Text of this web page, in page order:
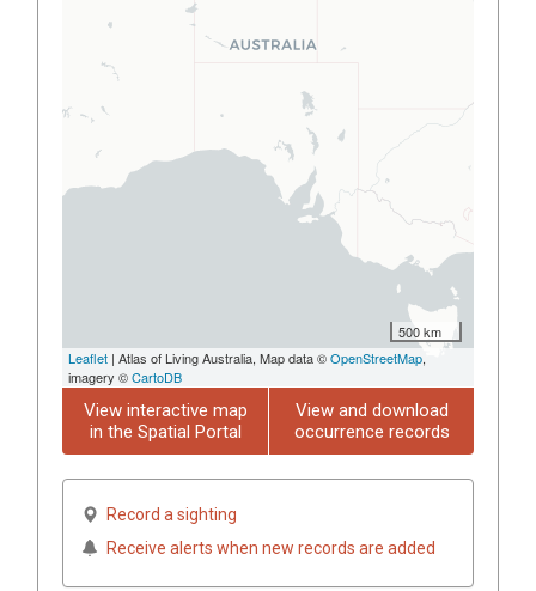
500 km
Leaflet | Atlas of Living Australia, Map data ©OpenStreetMap,
imagery ©CartoDB
View interactive map
in the Spatial Portal
View and download
occurrence records
Record a sighting
Receive alerts when new records are added